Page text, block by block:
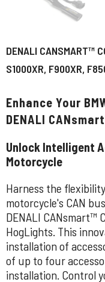
DENALI CANSMART™
S1000XR, F900XR,
Enhance Your
DENALI
Unlock Intelligent
Motorcycle
Harness the
motorcycle's CAN
DENALI CANsmart™
HogLights. This
installation of
of up to four
installation. Control